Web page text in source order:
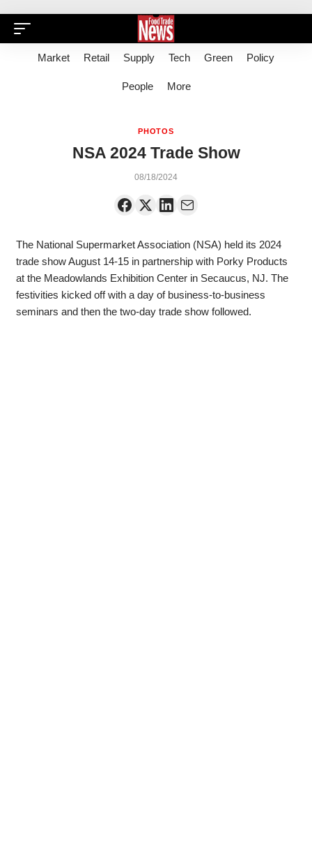
Market Retail Supply Tech Green Policy
People More
PHOTOS
NSA 2024 Trade Show
08/18/2024
The National Supermarket Association (NSA) held its 2024
trade show August 14-15 in partnership with Porky Products
at the Meadowlands Exhibition Center in Secaucus, NJ. The
festivities kicked off with a day of business-to-business
seminars and then the two-day trade show followed.